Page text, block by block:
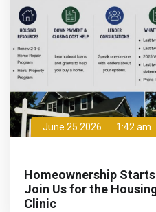
June 25 2026 1:42 am
Homeownership
Join Us for the
Clinic